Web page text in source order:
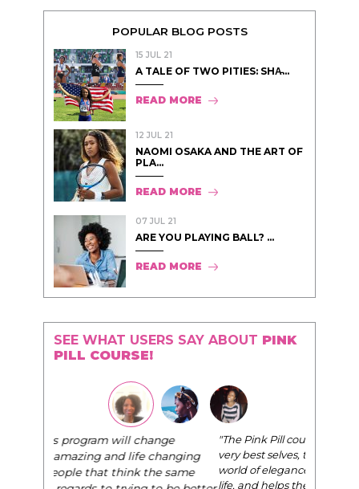
POPULAR BLOG POSTS
15 JUL 21
A TALE OF TWO PITIES: SHA̵...
READ MORE
12 JUL 21
NAOMI OSAKA AND THE ART OF
PLA...
READ MORE
07 JUL 21
ARE YOU PLAYING BALL? ...
READ MORE
SEE WHAT USERS SAY ABOUT PINK
PILL COURSE!
"The Pink Pill course teaches women to be their
very best selves, to learn how to navigate the
world of elegance while dating and in their daily
life, and helps them to WIN!"